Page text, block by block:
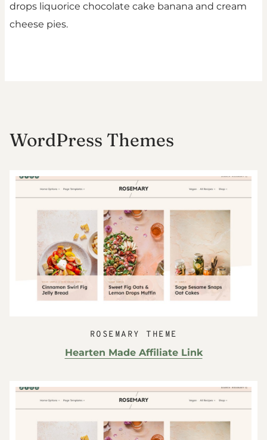
drops liquorice chocolate cake banana and cream
cheese pies.
WordPress Themes
ROSEMARY THEME
Hearten Made Affiliate Link